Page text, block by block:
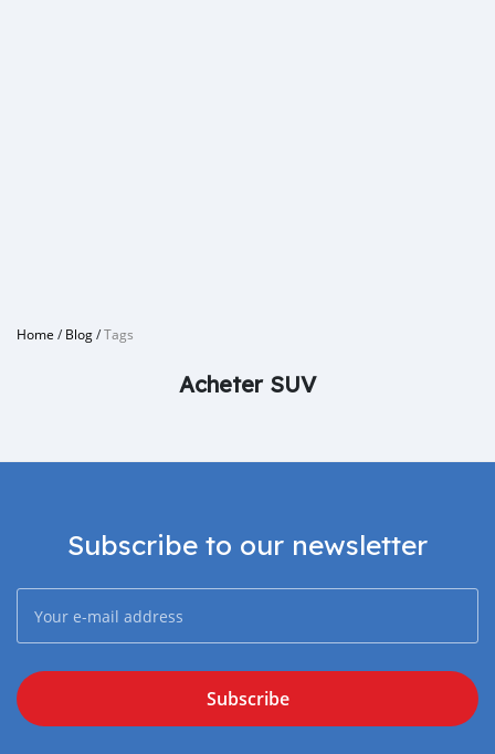
Home /Blog/Tags
Acheter SUV
Subscribe to our newsletter
Subscribe